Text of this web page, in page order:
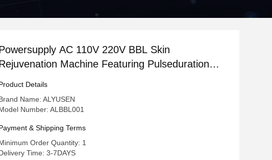
AC 110V 220V BBL Skin
Machine Featuring Pulseduration
Details
Name: ALYUSEN
Number: ALBBL001
& Shipping Terms
Order Quantity: 1
Time: 3-7DAYS